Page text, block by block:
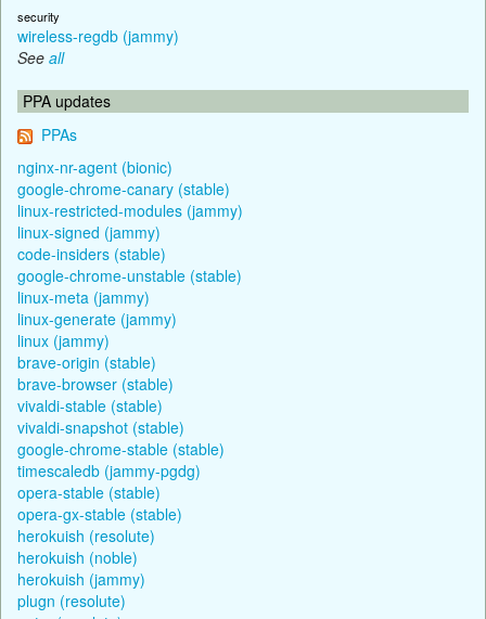
security
wireless-regdb (jammy)
See all
PPA updates
PPAs
nginx-nr-agent (bionic)
google-chrome-canary (stable)
linux-restricted-modules (jammy)
linux-signed (jammy)
code-insiders (stable)
google-chrome-unstable (stable)
linux-meta (jammy)
linux-generate (jammy)
linux (jammy)
brave-origin (stable)
brave-browser (stable)
vivaldi-stable (stable)
vivaldi-snapshot (stable)
google-chrome-stable (stable)
timescaledb (jammy-pgdg)
opera-stable (stable)
opera-gx-stable (stable)
herokuish (resolute)
herokuish (noble)
herokuish (jammy)
plugn (resolute)